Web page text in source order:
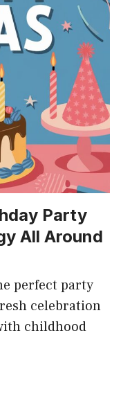
Party
All Around
perfect party
celebration
childhood